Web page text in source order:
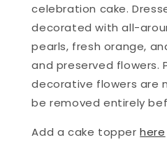
celebration cake.
decorated with all-
pearls, fresh orange,
and preserved flowers.
decorative flowers are
be removed entirely
Add a cake topperhere